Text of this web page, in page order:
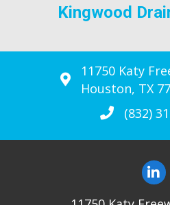
Kingwood
11750 Katy
Houston, TX
(832)